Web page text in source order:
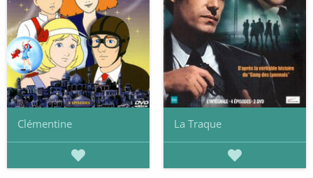
Clémentine La Traque